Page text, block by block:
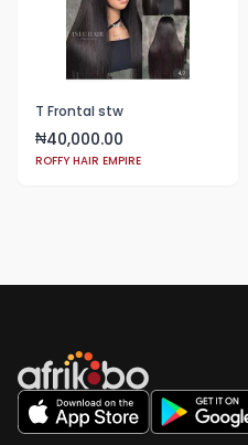
T Frontal stw
₦40,000.00
ROFFY HAIR EMPIRE